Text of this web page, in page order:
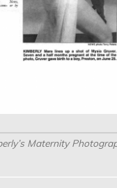
Maternity